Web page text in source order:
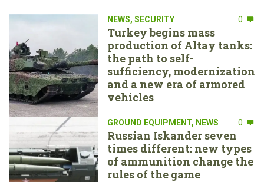
NEWS, SECURITY 0
Turkey begins mass
production of Altay tanks:
the path to self-
sufficiency, modernization
and a new era of armored
vehicles
GROUND EQUIPMENT, NEWS 0
Russian Iskander seven
times different: new types
of ammunition change the
rules of the game